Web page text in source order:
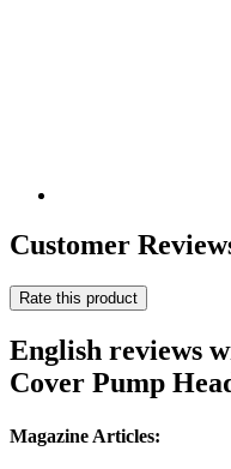
Customer
Rate this product
English reviews
Cover Pump
Magazine Articles: